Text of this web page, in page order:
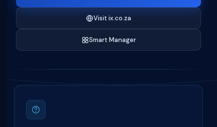
Visit ix.co.za
Smart Manager